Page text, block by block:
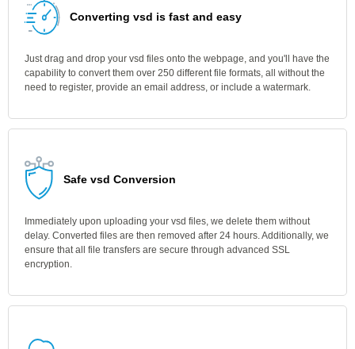
Converting vsd is fast and easy
Just drag and drop your vsd files onto the webpage, and you'll have the
capability to convert them over 250 different file formats, all without the
need to register, provide an email address, or include a watermark.
Safe vsd Conversion
Immediately upon uploading your vsd files, we delete them without
delay. Converted files are then removed after 24 hours. Additionally, we
ensure that all file transfers are secure through advanced SSL
encryption.